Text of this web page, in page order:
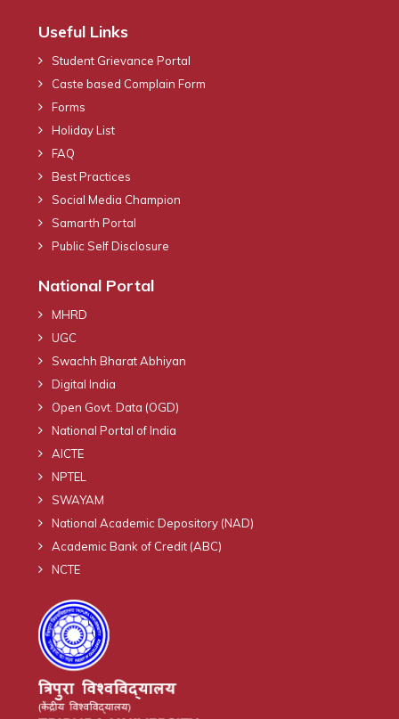
Useful Links
Student Grievance Portal
Caste based Complain Form
Forms
Holiday List
FAQ
Best Practices
Social Media Champion
Samarth Portal
Public Self Disclosure
National Portal
MHRD
UGC
Swachh Bharat Abhiyan
Digital India
Open Govt. Data (OGD)
National Portal of India
AICTE
NPTEL
SWAYAM
National Academic Depository (NAD)
Academic Bank of Credit (ABC)
NCTE